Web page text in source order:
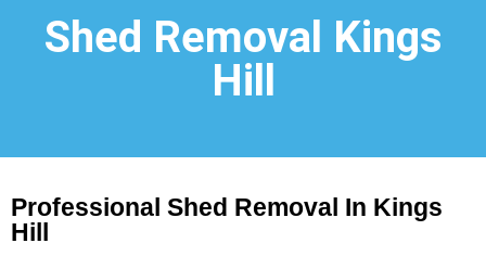
Shed Removal Kings
Hill
Professional Shed Removal In Kings
Hill